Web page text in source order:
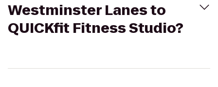
Westminster Lanes to
QUICKfit Fitness Studio?